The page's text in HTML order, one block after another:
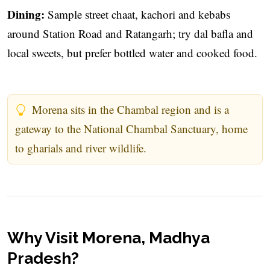
Dining: Sample street chaat, kachori and kebabs
around Station Road and Ratangarh; try dal bafla and
local sweets, but prefer bottled water and cooked food.
Morena sits in the Chambal region and is a
gateway to the National Chambal Sanctuary, home
to gharials and river wildlife.
Why Visit Morena, Madhya
Pradesh?